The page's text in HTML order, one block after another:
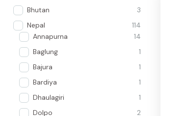
Bhutan
3
Nepal
114
Annapurna
14
Baglung
1
Bajura
1
Bardiya
1
Dhaulagiri
1
Dolpo
2